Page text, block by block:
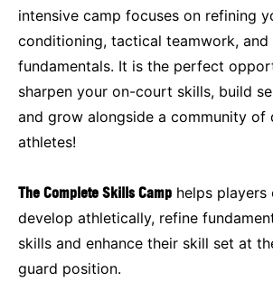
intensive camp focuses on refining
conditioning, tactical teamwork, and
fundamentals. It is the perfect
sharpen your on-court skills, build
and grow alongside a community of
athletes!
The Complete Skills Camp helps
develop athletically, refine
skills and enhance their skill set at
guard position.